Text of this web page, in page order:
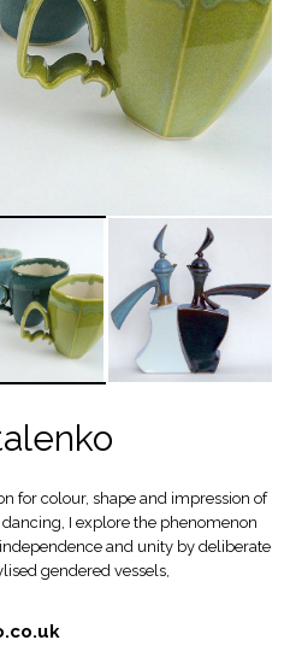
for colour, shape and impression of
I explore the phenomenon
and unity by deliberate
gendered vessels,